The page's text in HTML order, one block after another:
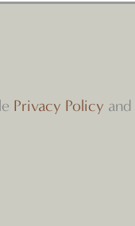
Privacy Policy and